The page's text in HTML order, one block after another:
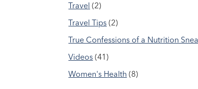
Travel (2)
Travel Tips (2)
True Confessions of a Nutrition
Videos (41)
Women's Health (8)